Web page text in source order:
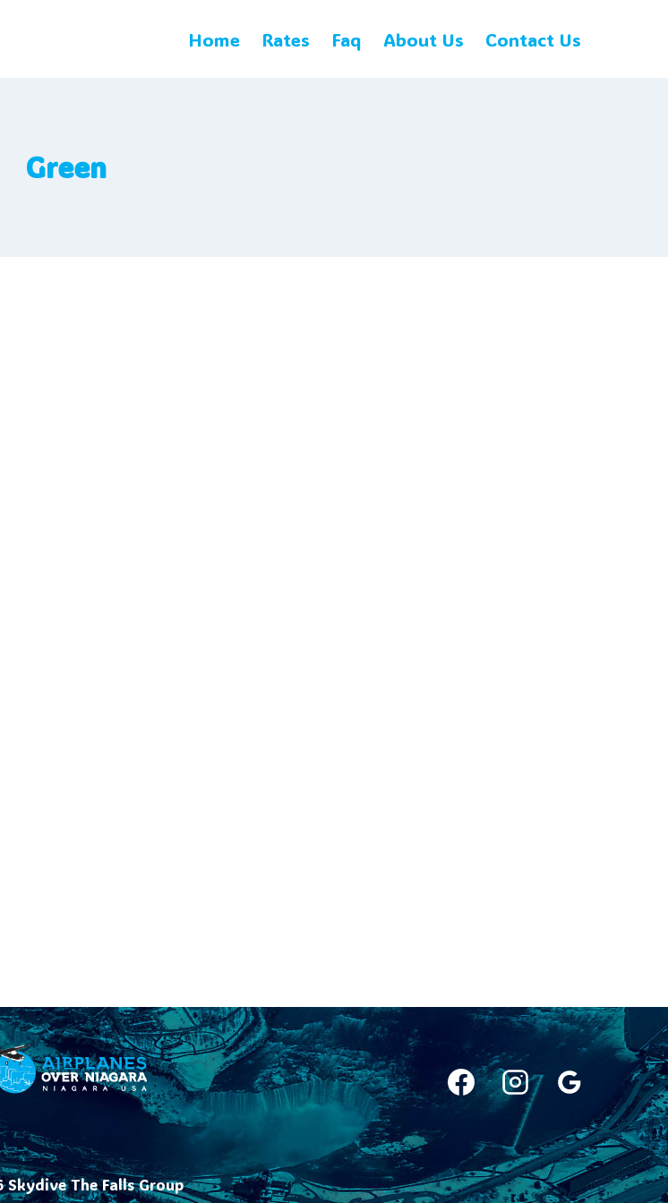
Home Rates Faq About Us Contact Us
Green
Skydive The Falls Group